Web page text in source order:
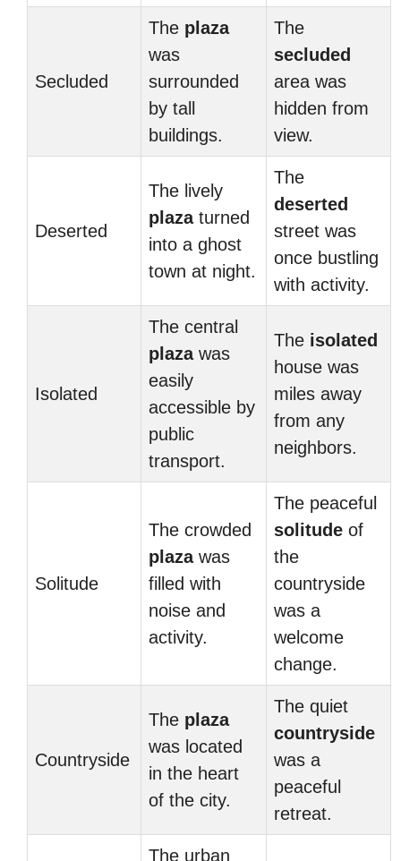
Secluded
The plaza
was
surrounded
by tall
buildings.
The
secluded
area was
hidden from
view.
Deserted
The lively
plazaturned
into a ghost
town at night.
The
deserted
street was
once bustling
with activity.
Isolated
The central
plazawas
easily
accessible by
public
transport.
The isolated
house was
miles away
from any
neighbors.
Solitude
The crowded
plazawas
filled with
noise and
activity.
The peaceful
solitude of
the
countryside
was a
welcome
change.
Countryside
The plaza
was located
in the heart
of the city.
The quiet
countryside
was a
peaceful
retreat.
The urban